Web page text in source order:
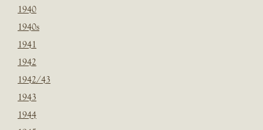
1940
1940s
1941
1942
1942/43
1943
1944